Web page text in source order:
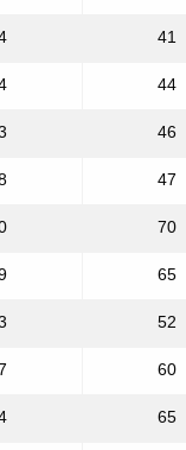
41
44
46
47
70
65
52
60
65